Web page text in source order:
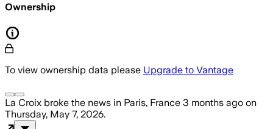
Ownership
To view ownership data please Upgrade to Vantage
La Croix broke the news in Paris, France 3 months ago on
Thursday, May 7, 2026.